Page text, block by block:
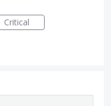
Critical